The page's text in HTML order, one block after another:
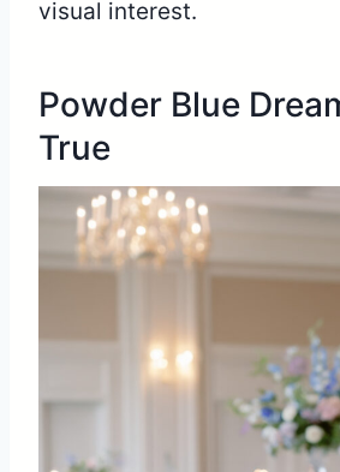
visual interest.
Powder Blue
True